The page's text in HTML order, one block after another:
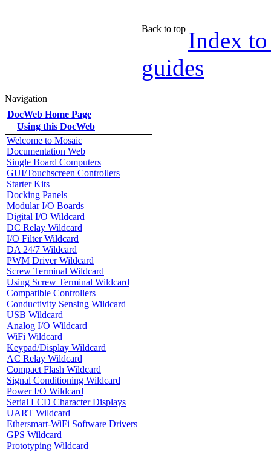
Back to top Index
guides
Navigation
DocWeb Home Page
Using this DocWeb
Welcome to Mosaic
Documentation Web
Single Board Computers
GUI/Touchscreen Controllers
Starter Kits
Docking Panels
Modular I/O Boards
Digital I/O Wildcard
DC Relay Wildcard
I/O Filter Wildcard
DA 24/7 Wildcard
PWM Driver Wildcard
Screw Terminal Wildcard
Using Screw Terminal Wildcard
Compatible Controllers
Conductivity Sensing Wildcard
USB Wildcard
Analog I/O Wildcard
WiFi Wildcard
Keypad/Display Wildcard
AC Relay Wildcard
Compact Flash Wildcard
Signal Conditioning Wildcard
Power I/O Wildcard
Serial LCD Character Displays
UART Wildcard
Ethersmart-WiFi Software Drivers
GPS Wildcard
Prototyping Wildcard